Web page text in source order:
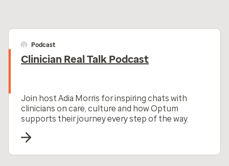
Podcast
Clinician Real Talk Podcast
Join host Adia Morris for inspiring chats with
clinicians on care, culture and how Optum
supports their journey every step of the way.